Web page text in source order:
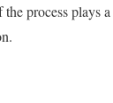
the process plays